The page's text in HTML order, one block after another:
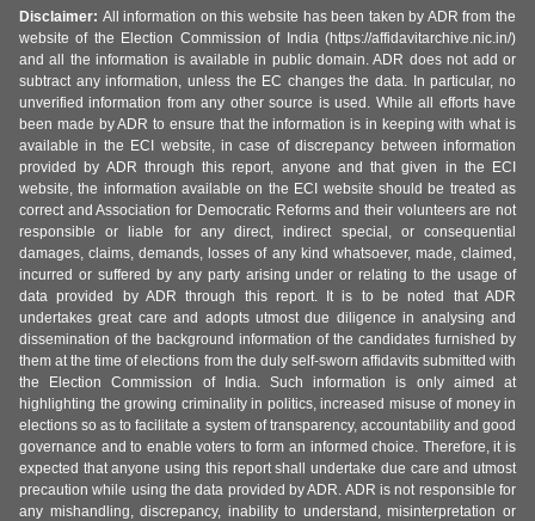
Disclaimer: All information on this website has been taken by ADR from the
website of the Election Commission of India (https://affidavitarchive.nic.in/)
and all the information is available in public domain. ADR does not add or
subtract any information, unless the EC changes the data. In particular, no
unverified information from any other source is used. While all efforts have
been made by ADR to ensure that the information is in keeping with what is
available in the ECI website, in case of discrepancy between information
provided by ADR through this report, anyone and that given in the ECI
website, the information available on the ECI website should be treated as
correct and Association for Democratic Reforms and their volunteers are not
responsible or liable for any direct, indirect special, or consequential
damages, claims, demands, losses of any kind whatsoever, made, claimed,
incurred or suffered by any party arising under or relating to the usage of
data provided by ADR through this report. It is to be noted that ADR
undertakes great care and adopts utmost due diligence in analysing and
dissemination of the background information of the candidates furnished by
them at the time of elections from the duly self-sworn affidavits submitted with
the Election Commission of India. Such information is only aimed at
highlighting the growing criminality in politics, increased misuse of money in
elections so as to facilitate a system of transparency, accountability and good
governance and to enable voters to form an informed choice. Therefore, it is
expected that anyone using this report shall undertake due care and utmost
precaution while using the data provided by ADR. ADR is not responsible for
any mishandling, discrepancy, inability to understand, misinterpretation or